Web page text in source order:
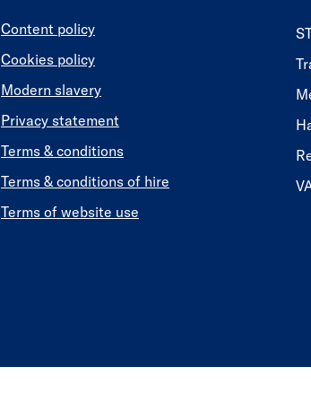
Content policy
Cookies policy
Modern slavery
Privacy statement
Terms & conditions
Terms & conditions of hire
Terms of website use